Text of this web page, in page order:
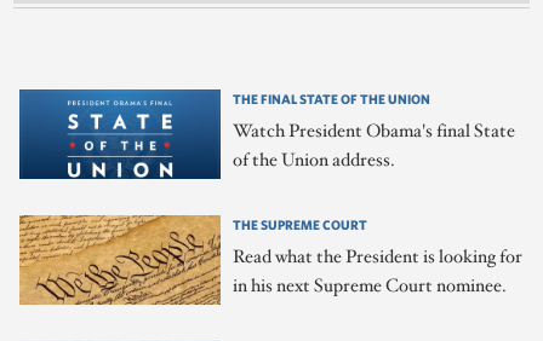
THE FINAL STATE OF THE UNION
Watch President Obama's final State
of the Union address.
THE SUPREME COURT
Read what the President is looking for
in his next Supreme Court nominee.